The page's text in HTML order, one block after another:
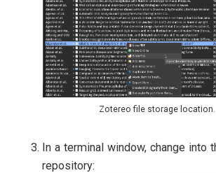
Zotereo file storage location.
In a terminal window, change into
repository: